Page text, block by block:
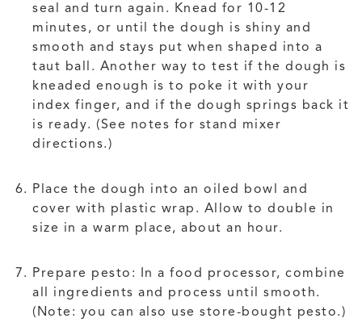
seal and turn again. Knead for 10-12
minutes, or until the dough is shiny and
smooth and stays put when shaped into a
taut ball. Another way to test if the dough is
kneaded enough is to poke it with your
index finger, and if the dough springs back it
is ready. (See notes for stand mixer
directions.)
Place the dough into an oiled bowl and
cover with plastic wrap. Allow to double in
size in a warm place, about an hour.
Prepare pesto: In a food processor, combine
all ingredients and process until smooth.
(Note: you can also use store-bought pesto.)